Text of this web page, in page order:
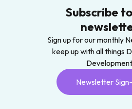
Subscribe
Sign up for our monthly
keep up with all things
Development
Newsletter